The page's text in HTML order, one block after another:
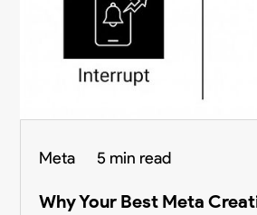
Meta 5 min read
Why Your Best Meta